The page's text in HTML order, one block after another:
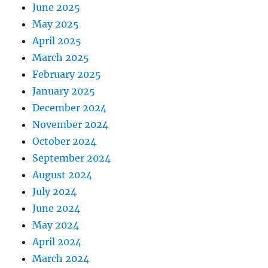
June 2025
May 2025
April 2025
March 2025
February 2025
January 2025
December 2024
November 2024
October 2024
September 2024
August 2024
July 2024
June 2024
May 2024
April 2024
March 2024